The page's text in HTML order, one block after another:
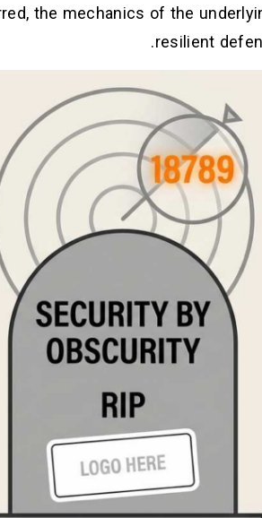
the mechanics of the
resilient
.